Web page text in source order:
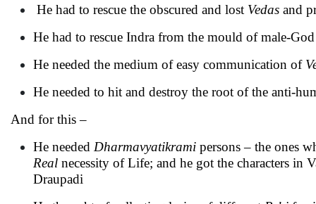
He had to rescue the obscured and lost Vedas and
He had to rescue Indra from the mould of male-
He needed the medium of easy communication of
He needed to hit and destroy the root of the anti-
And for this –
He needed Dharmavyatikrami persons – the ones
Real necessity of Life; and he got the characters in
Draupadi